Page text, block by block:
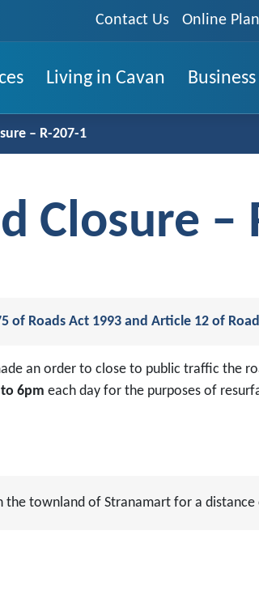
Contact Us Online
Living in Cavan Business
– R-207-1
Closure –
of Roads Act 1993 and Article 12 of
an order to close to public traffic the
6pm each day for the purposes of
townland of Stranamart for a